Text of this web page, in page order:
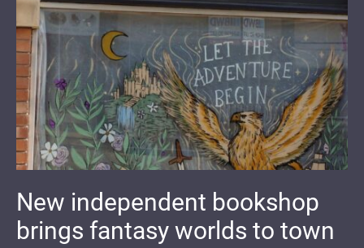
New independent bookshop
brings fantasy worlds to town